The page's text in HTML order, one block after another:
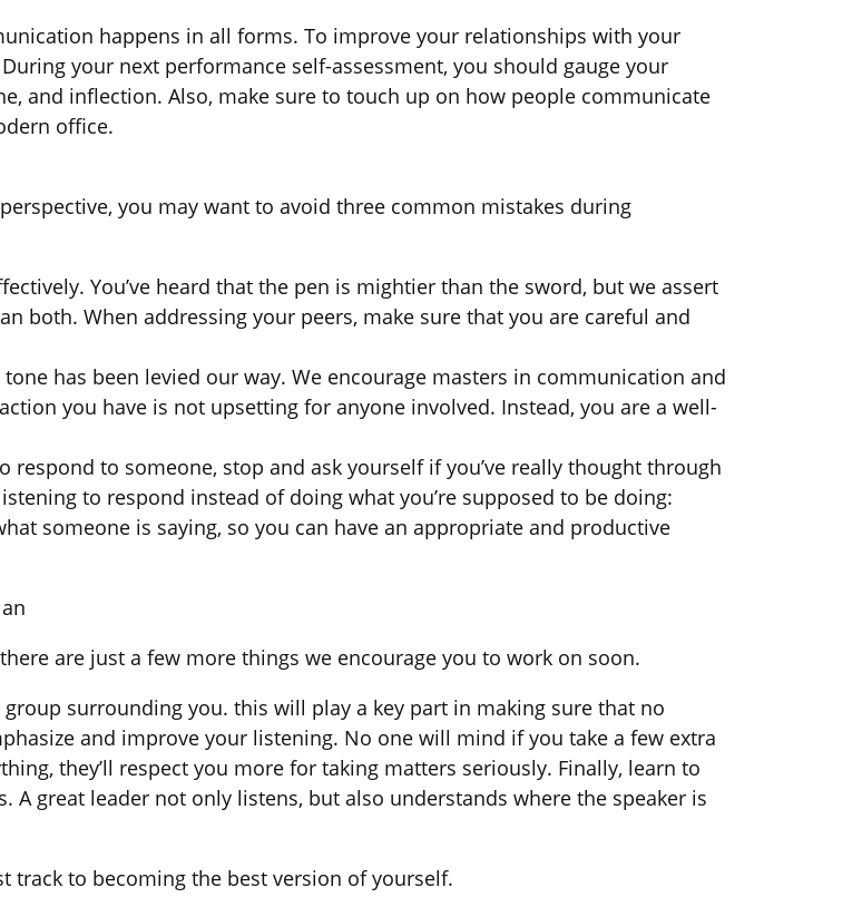
happens in all forms. To improve your relationships with your
your next performance self-assessment, you should gauge your
and inflection. Also, make sure to touch up on how people communicate
office.
you may want to avoid three common mistakes during
You’ve heard that the pen is mightier than the sword, but we assert
both. When addressing your peers, make sure that you are careful and
has been levied our way. We encourage masters in communication and
you have is not upsetting for anyone involved. Instead, you are a well-
respond to someone, stop and ask yourself if you’ve really thought through
to respond instead of doing what you’re supposed to be doing:
someone is saying, so you can have an appropriate and productive
are just a few more things we encourage you to work on soon.
surrounding you. this will play a key part in making sure that no
and improve your listening. No one will mind if you take a few extra
they’ll respect you more for taking matters seriously. Finally, learn to
great leader not only listens, but also understands where the speaker is
track to becoming the best version of yourself.